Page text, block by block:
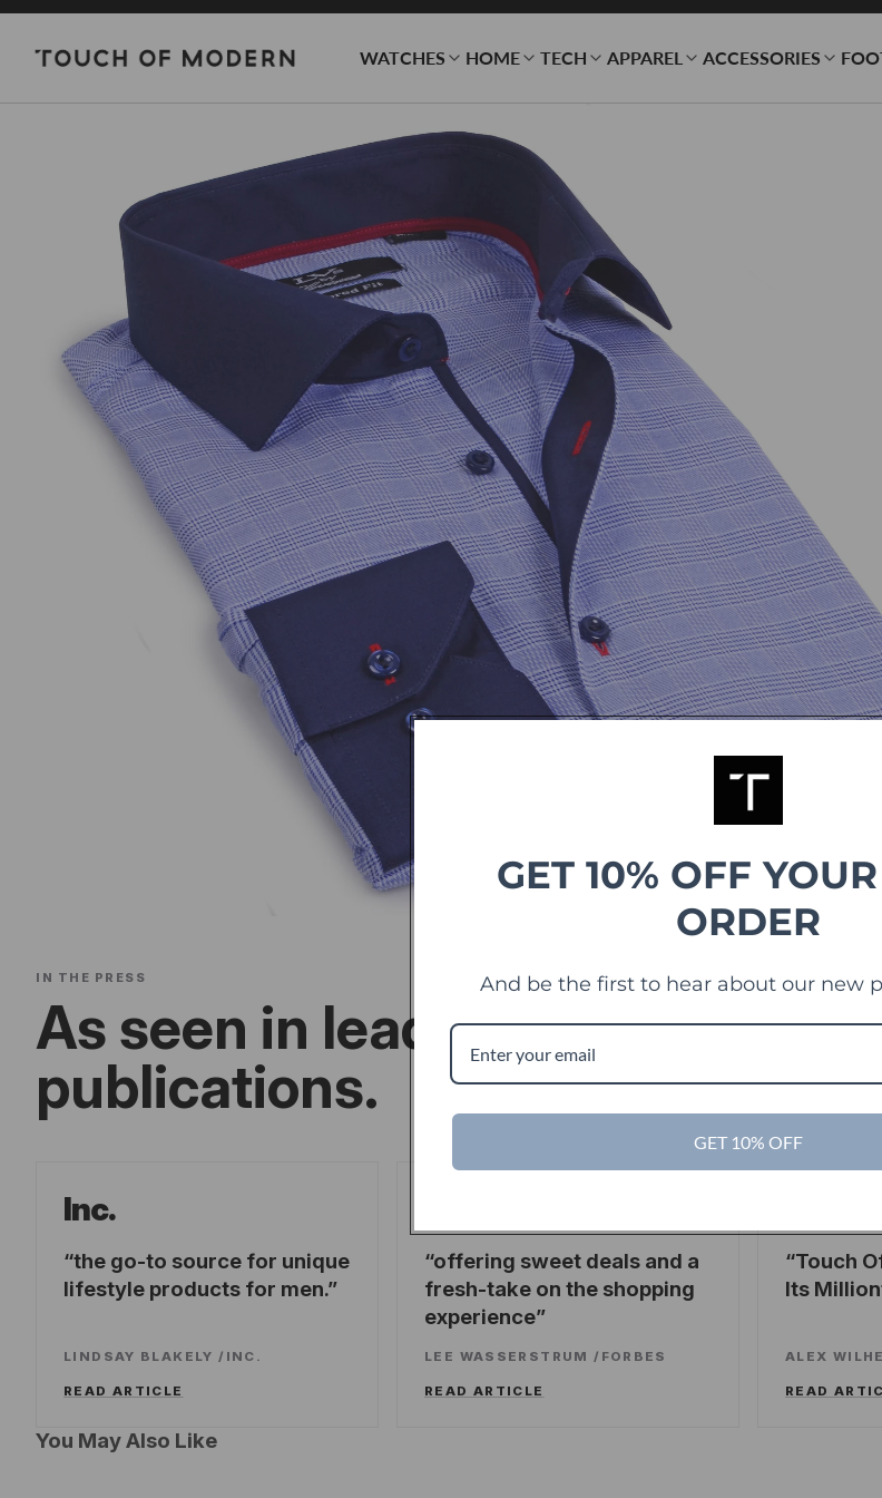
WATCHES HOME TECH APPAREL ACCESSORIES
IN THE PRESS
As seen in leading
publications.
Inc.
the go-to source for unique
lifestyle products for men.
LINDSAY BLAKELY/ INC.
READ ARTICLE
offering sweet deals and a
fresh-take on the shopping
experience
LEE WASSERSTRUM/ FORBES
READ ARTICLE
Touch
Its
ALEX
READ
You May Also Like
GET 10% OFF
ORDER
And be the first to hear about our new
GET 10% OFF